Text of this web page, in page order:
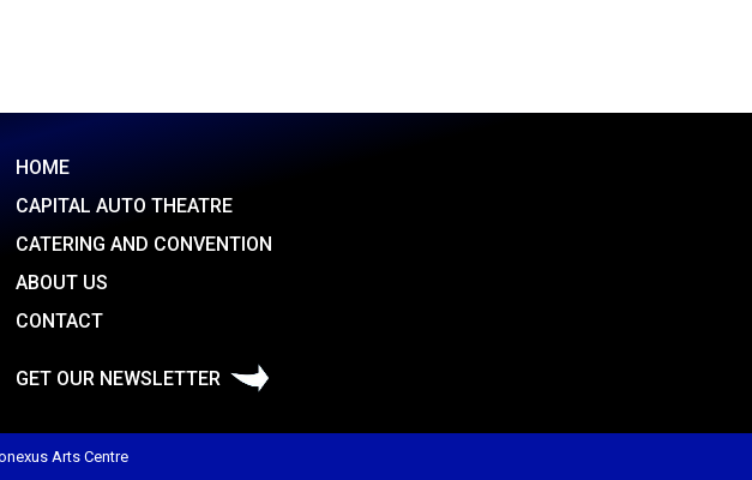
HOME
CAPITAL AUTO THEATRE
CATERING AND CONVENTION
ABOUT US
CONTACT
GET OUR NEWSLETTER
Arts Centre